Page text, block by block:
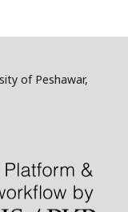
of Peshawar,